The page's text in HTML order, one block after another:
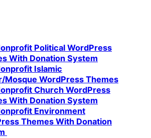
Political WordPress
With Donation System
Islamic
Mosque WordPress Themes
Church WordPress
With Donation System
Environment
Themes With Donation